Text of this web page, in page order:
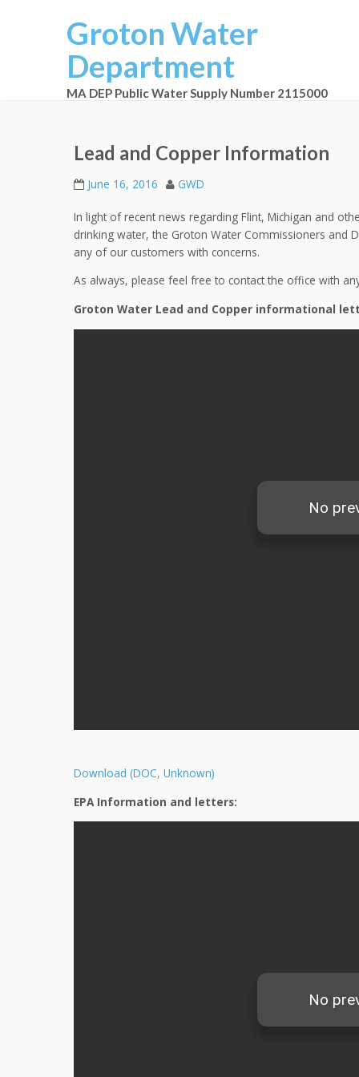
Groton Water
Department
MA DEP Public Water Supply Number 2115000
Lead and Copper Information
June 16, 2016 GWD
In light of recent news regarding Flint, Michigan and
drinking water, the Groton Water Commissioners and
any of our customers with concerns.
As always, please feel free to contact the office with
Groton Water Lead and Copper informational
Download (DOC, Unknown)
EPA Information and letters: